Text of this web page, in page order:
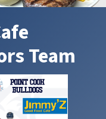
Team